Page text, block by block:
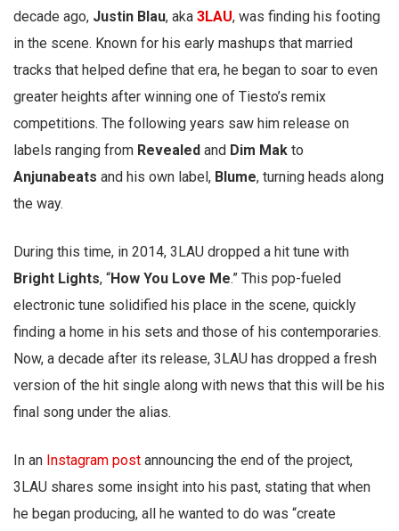
decade ago, Justin Blau, aka 3LAU, was finding his footing
in the scene. Known for his early mashups that married
tracks that helped define that era, he began to soar to even
greater heights after winning one of Tiesto’s remix
competitions. The following years saw him release on
labels ranging from Revealed and Dim Mak to
Anjunabeats and his own label, Blume, turning heads along
the way.
During this time, in 2014, 3LAU dropped a hit tune with
Bright Lights, “How You Love Me.” This pop-fueled
electronic tune solidified his place in the scene, quickly
finding a home in his sets and those of his contemporaries.
Now, a decade after its release, 3LAU has dropped a fresh
version of the hit single along with news that this will be his
final song under the alias.
In an Instagram post announcing the end of the project,
3LAU shares some insight into his past, stating that when
he began producing, all he wanted to do was “create